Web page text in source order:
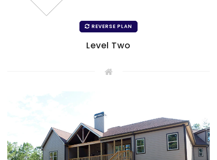
REVERSE PLAN
Level Two